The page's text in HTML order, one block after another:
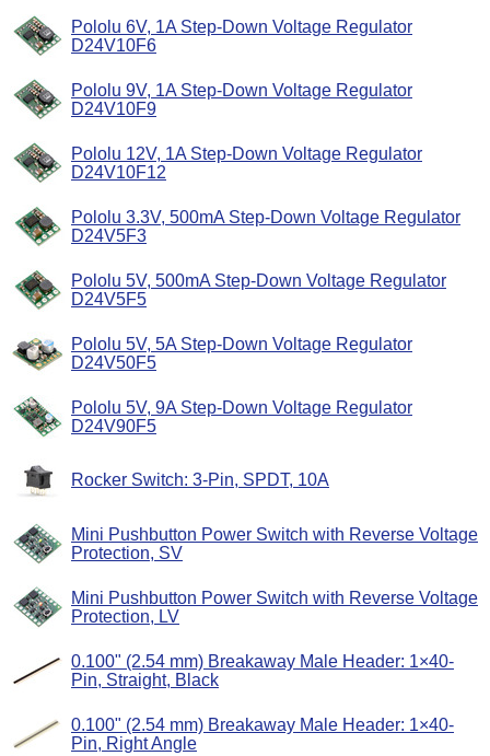
Pololu 6V, 1A Step-Down Voltage Regulator
D24V10F6
Pololu 9V, 1A Step-Down Voltage Regulator
D24V10F9
Pololu 12V, 1A Step-Down Voltage Regulator
D24V10F12
Pololu 3.3V, 500mA Step-Down Voltage Regulator
D24V5F3
Pololu 5V, 500mA Step-Down Voltage Regulator
D24V5F5
Pololu 5V, 5A Step-Down Voltage Regulator
D24V50F5
Pololu 5V, 9A Step-Down Voltage Regulator
D24V90F5
Rocker Switch: 3-Pin, SPDT, 10A
Mini Pushbutton Power Switch with Reverse Voltage
Protection, SV
Mini Pushbutton Power Switch with Reverse Voltage
Protection, LV
0.100" (2.54 mm) Breakaway Male Header: 1×40-
Pin, Straight, Black
0.100" (2.54 mm) Breakaway Male Header: 1×40-
Pin, Right Angle